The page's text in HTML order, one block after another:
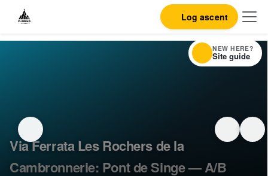
Log ascent
Via Ferrata Les Rochers de la
Cambronnerie: Pont de Singe — A/B
NEW HERE?
Site guide